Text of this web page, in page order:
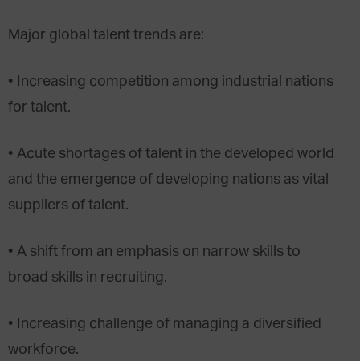
Major global talent trends are:
• Increasing competition among industrial nations
for talent.
• Acute shortages of talent in the developed world
and the emergence of developing nations as vital
suppliers of talent.
• A shift from an emphasis on narrow skills to
broad skills in recruiting.
• Increasing challenge of managing a diversified
workforce.